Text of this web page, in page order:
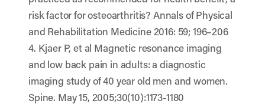
risk factor for osteoarthritis? Annals of Physical
and Rehabilitation Medicine 2016: 59; 196–206
4. Kjaer P, et al Magnetic resonance imaging
and low back pain in adults: a diagnostic
imaging study of 40 year old men and women.
Spine. May 15, 2005;30(10):1173-1180